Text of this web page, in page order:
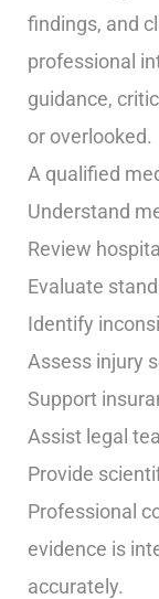
findings, and
professional
guidance,
or overlooked.
A qualified
Understand
Review
Evaluate
Identify
Assess injury
Support
Assist legal
Provide
Professional
evidence is
accurately.